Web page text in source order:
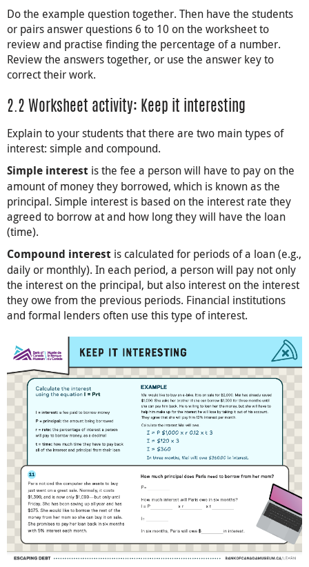
Do the example question together. Then have the students
or pairs answer questions 6 to 10 on the worksheet to
review and practise finding the percentage of a number.
Review the answers together, or use the answer key to
correct their work.
2.2 Worksheet activity: Keep it interesting
Explain to your students that there are two main types of
interest: simple and compound.
Simple interest is the fee a person will have to pay on the
amount of money they borrowed, which is known as the
principal. Simple interest is based on the interest rate they
agreed to borrow at and how long they will have the loan
(time).
Compound interest is calculated for periods of a loan (e.g.,
daily or monthly). In each period, a person will pay not only
the interest on the principal, but also interest on the interest
they owe from the previous periods. Financial institutions
and formal lenders often use this type of interest.